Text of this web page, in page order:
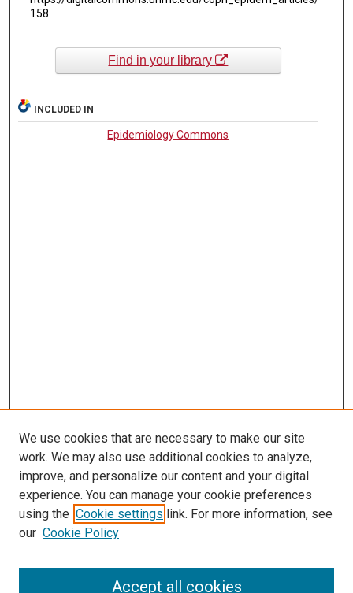
158
Find in your library
INCLUDED IN
Epidemiology Commons
LINKS
Epidemiology Website
McGoogan Library
SEARCH
We use cookies that are necessary to make our site
work. We may also use additional cookies to analyze,
improve, and personalize our content and your digital
experience. You can manage your cookie preferences
using the Cookie settings link. For more information, see
our Cookie Policy
Accept all cookies